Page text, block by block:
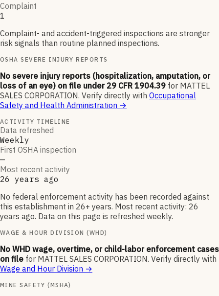
Complaint
1
Complaint- and accident-triggered inspections are stronger
risk signals than routine planned inspections.
OSHA SEVERE INJURY REPORTS
No severe injury reports (hospitalization, amputation, or
loss of an eye) on file under 29 CFR 1904.39 for MATTEL
SALES CORPORATION. Verify directly with Occupational
Safety and Health Administration →
ACTIVITY TIMELINE
Data refreshed
Weekly
First OSHA inspection
—
Most recent activity
26 years ago
No federal enforcement activity has been recorded against
this establishment in 26+ years. Most recent activity: 26
years ago. Data on this page is refreshed weekly.
WAGE & HOUR DIVISION (WHD)
No WHD wage, overtime, or child-labor enforcement cases
on file for MATTEL SALES CORPORATION. Verify directly with
Wage and Hour Division →
MINE SAFETY (MSHA)